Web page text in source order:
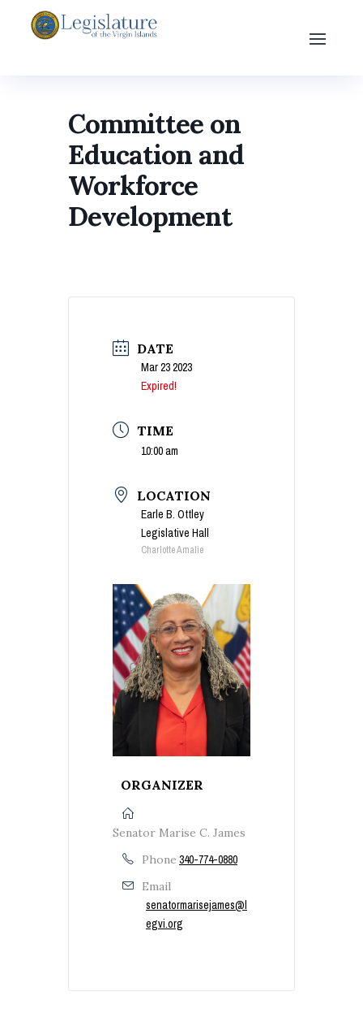
Committee on
Education and
Workforce
Development
DATE
Mar 23 2023
Expired!
TIME
10:00 am
LOCATION
Earle B. Ottley
Legislative Hall
Charlotte Amalie
ORGANIZER
Senator Marise C. James
Phone 340-774-0880
Email
senatormarisejames@l
egvi.org